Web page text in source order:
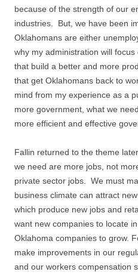
because of the strength of our
industries. But, we have been
Oklahomans are either
why my administration will focus
that build a better and more
that get Oklahomans back to
mind from my experience as a
more government, what we
more efficient and effective
Fallin returned to the theme
we need are more jobs, not
private sector jobs. We must
business climate can attract
which produce new jobs and
want new companies to locate
Oklahoma companies to grow.
make improvements in our
and our workers compensation